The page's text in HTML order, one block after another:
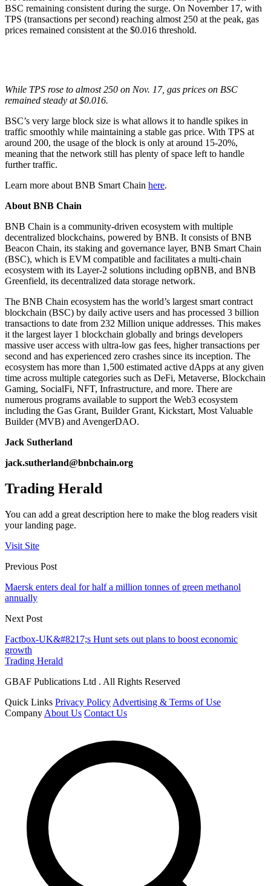
BSC remaining consistent during the surge. On November 17, with
TPS (transactions per second) reaching almost 250 at the peak, gas
prices remained consistent at the $0.016 threshold.
While TPS rose to almost 250 on Nov. 17, gas prices on BSC
remained steady at $0.016.
BSC’s very large block size is what allows it to handle spikes in
traffic smoothly while maintaining a stable gas price. With TPS at
around 200, the usage of the block is only at around 15-20%,
meaning that the network still has plenty of space left to handle
further traffic.
Learn more about BNB Smart Chain here.
About BNB Chain
BNB Chain is a community-driven ecosystem with multiple
decentralized blockchains, powered by BNB. It consists of BNB
Beacon Chain, its staking and governance layer, BNB Smart Chain
(BSC), which is EVM compatible and facilitates a multi-chain
ecosystem with its Layer-2 solutions including opBNB, and BNB
Greenfield, its decentralized data storage network.
The BNB Chain ecosystem has the world’s largest smart contract
blockchain (BSC) by daily active users and has processed 3 billion
transactions to date from 232 Million unique addresses. This makes
it the largest layer 1 blockchain globally and brings developers
massive user access with ultra-low gas fees, higher transactions per
second and has experienced zero crashes since its inception. The
ecosystem has more than 1,500 estimated active dApps at any given
time across multiple categories such as DeFi, Metaverse, Blockchain
Gaming, SocialFi, NFT, Infrastructure, and more. There are
numerous programs available to support the Web3 ecosystem
including the Gas Grant, Builder Grant, Kickstart, Most Valuable
Builder (MVB) and AvengerDAO.
Jack Sutherland
jack.sutherland@bnbchain.org
Trading Herald
You can add a great description here to make the blog readers visit
your landing page.
Visit Site
Previous Post
Maersk enters deal for half a million tonnes of green methanol
annually
Next Post
Factbox-UK&#8217;s Hunt sets out plans to boost economic
growth
Trading Herald
GBAF Publications Ltd . All Rights Reserved
Quick Links Privacy Policy Advertising & Terms of Use
Company About Us Contact Us